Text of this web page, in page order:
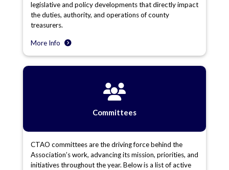
legislative and policy developments that directly impact
the duties, authority, and operations of county
treasurers.
More Info
Committees
CTAO committees are the driving force behind the
Association’s work, advancing its mission, priorities, and
initiatives throughout the year. Below is a list of active